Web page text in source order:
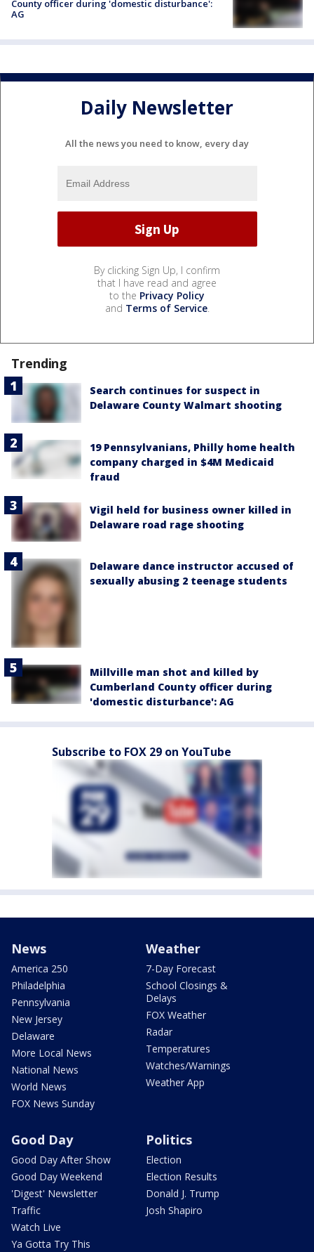
County officer during 'domestic disturbance':
AG
Daily Newsletter
All the news you need to know, every day
By clicking Sign Up, I confirm
that I have read and agree
to the Privacy Policy
and Terms of Service.
Trending
Search continues for suspect in
Delaware County Walmart shooting
19 Pennsylvanians, Philly home health
company charged in $4M Medicaid
fraud
Vigil held for business owner killed in
Delaware road rage shooting
Delaware dance instructor accused of
sexually abusing 2 teenage students
Millville man shot and killed by
Cumberland County officer during
'domestic disturbance': AG
Subscribe to FOX 29 on YouTube
News
America 250
Philadelphia
Pennsylvania
New Jersey
Delaware
More Local News
National News
World News
FOX News Sunday
Weather
7-Day Forecast
School Closings &
Delays
FOX Weather
Radar
Temperatures
Watches/Warnings
Weather App
Good Day
Good Day After Show
Good Day Weekend
'Digest' Newsletter
Traffic
Watch Live
Ya Gotta Try This
Politics
Election
Election Results
Donald J. Trump
Josh Shapiro